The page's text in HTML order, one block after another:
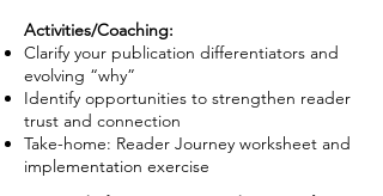
Activities/Coaching:
Clarify your publication differentiators and
evolving “why”
Identify opportunities to strengthen reader
trust and connection
Take-home: Reader Journey worksheet and
implementation exercise